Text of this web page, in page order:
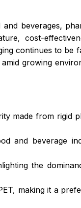
beverages,
cost-
continues to be
growing
made from rigid
and beverage
the
making it a